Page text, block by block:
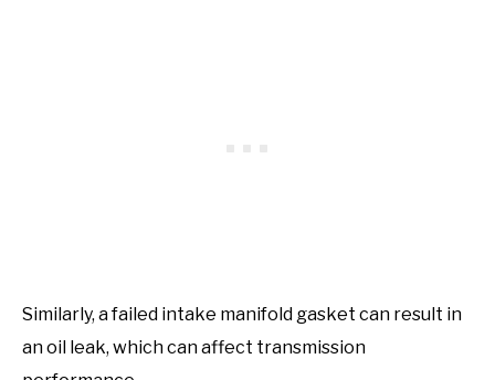
Similarly, a failed intake manifold gasket can result in
an oil leak, which can affect transmission